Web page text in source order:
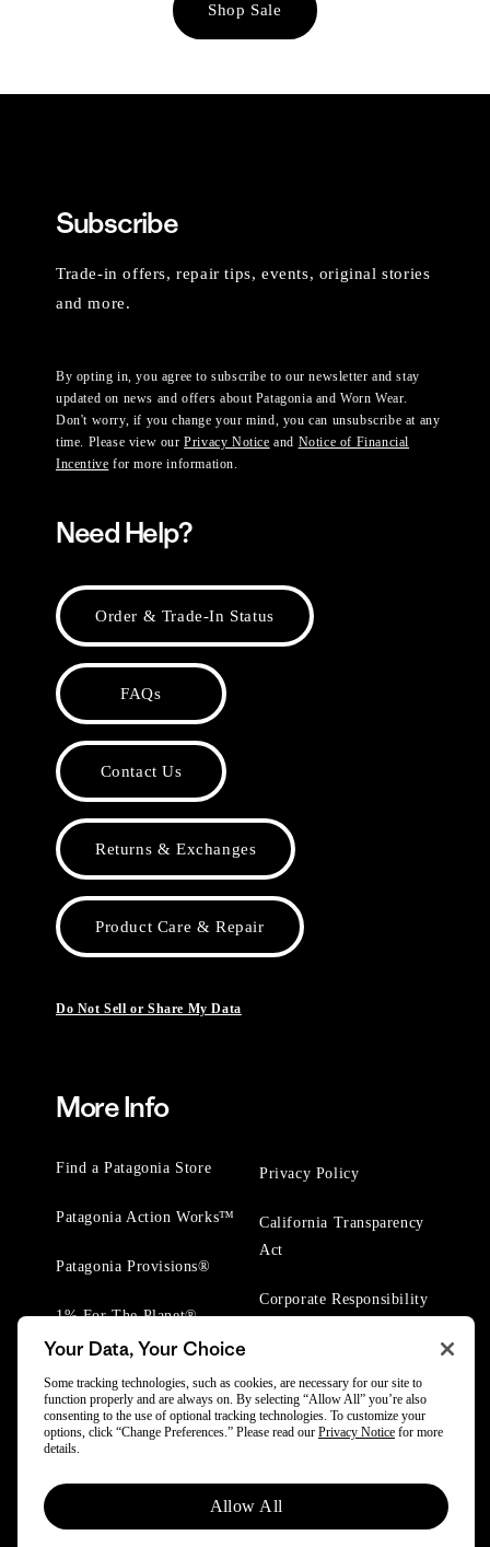
Shop Sale
Subscribe
Trade-in offers, repair tips, events, original stories
and more.
By opting in, you agree to subscribe to our newsletter and stay
updated on news and offers about Patagonia and Worn Wear.
Don't worry, if you change your mind, you can unsubscribe at any
time. Please view ourPrivacy Notice and Notice of Financial
Incentive for more information.
Need Help?
Order & Trade-In Status
FAQs
Contact Us
Returns & Exchanges
Product Care & Repair
Do Not Sell or Share My Data
More Info
Find a Patagonia Store
Patagonia Action Works™
Patagonia Provisions®
1% For The Planet®
Privacy Policy
California Transparency
Act
Corporate Responsibility
© 2025 Patagonia, Inc. All Rights Reserved.
Powered by Trove.
Your Data, Your Choice
Some tracking technologies, such as cookies, are necessary for our site to
function properly and are always on. By selecting “Allow All” you’re also
consenting to the use of optional tracking technologies. To customize your
options, click “Change Preferences.” Please read our Privacy Notice for more
details.
Allow All